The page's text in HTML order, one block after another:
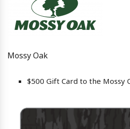
Mossy Oak
$500 Gift Card to the Mossy